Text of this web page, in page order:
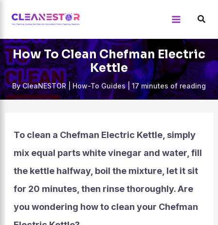
content
How To Clean Chefman Electric
Kettle
ByCleaNESTOR|How-To Guides|17 minutes of reading
To clean a Chefman Electric Kettle, simply
mix equal parts white vinegar and water, fill
the kettle halfway, boil the mixture, let it sit
for 20 minutes, then rinse thoroughly. Are
you wondering how to clean your Chefman